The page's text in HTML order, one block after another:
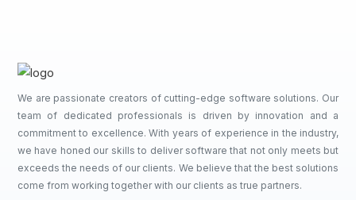
We are passionate creators of cutting-edge software solutions. Our
team of dedicated professionals is driven by innovation and a
commitment to excellence. With years of experience in the industry,
we have honed our skills to deliver software that not only meets but
exceeds the needs of our clients. We believe that the best solutions
come from working together with our clients as true partners.